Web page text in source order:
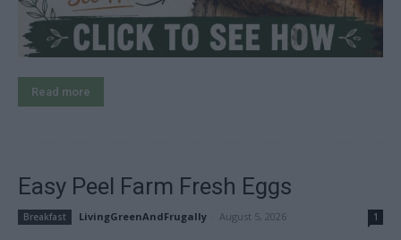
Read more
Easy Peel Farm Fresh Eggs
Breakfast LivingGreenAndFrugally August 5, 2026 1